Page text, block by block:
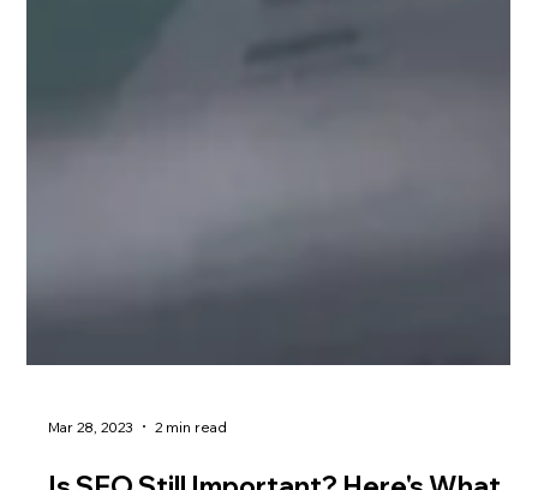
Mar 28, 2023 2 min read